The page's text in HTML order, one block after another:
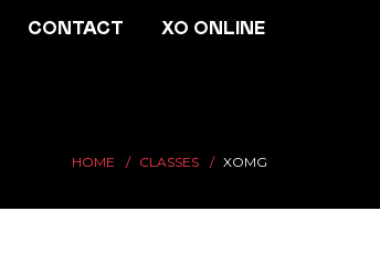
CONTACT XO ONLINE
HOME CLASSES XOMG